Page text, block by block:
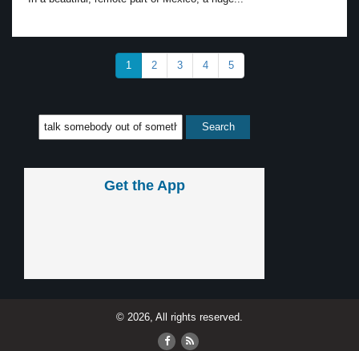
1 2 3 4 5
Get the App
© 2026, All rights reserved.